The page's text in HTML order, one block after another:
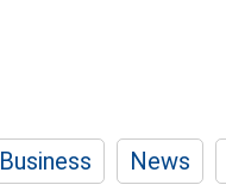
Business News